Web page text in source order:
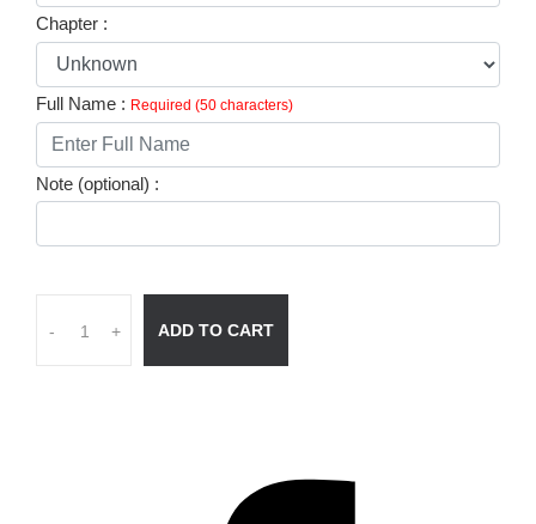
Chapter :
Full Name : Required (50 characters)
Note (optional) :
- + ADD TO CART